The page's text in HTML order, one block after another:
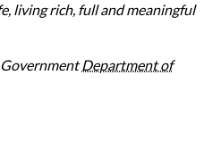
living rich, full and meaningful
Department of